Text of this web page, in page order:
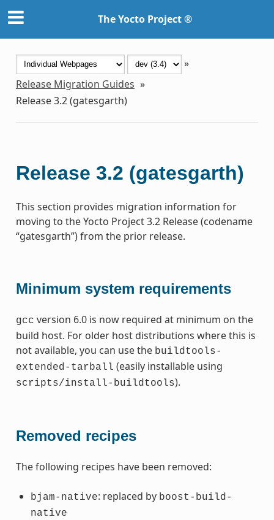
The Yocto Project ®
»
Release Migration Guides »
Release 3.2 (gatesgarth)
Release 3.2 (gatesgarth)
This section provides migration information for
moving to the Yocto Project 3.2 Release (codename
“gatesgarth”) from the prior release.
Minimum system requirements
gcc version 6.0 is now required at minimum on the
build host. For older host distributions where this is
not available, you can use the buildtools-
extended-tarball (easily installable using
scripts/install-buildtools).
Removed recipes
The following recipes have been removed:
bjam-native: replaced by boost-build-
native